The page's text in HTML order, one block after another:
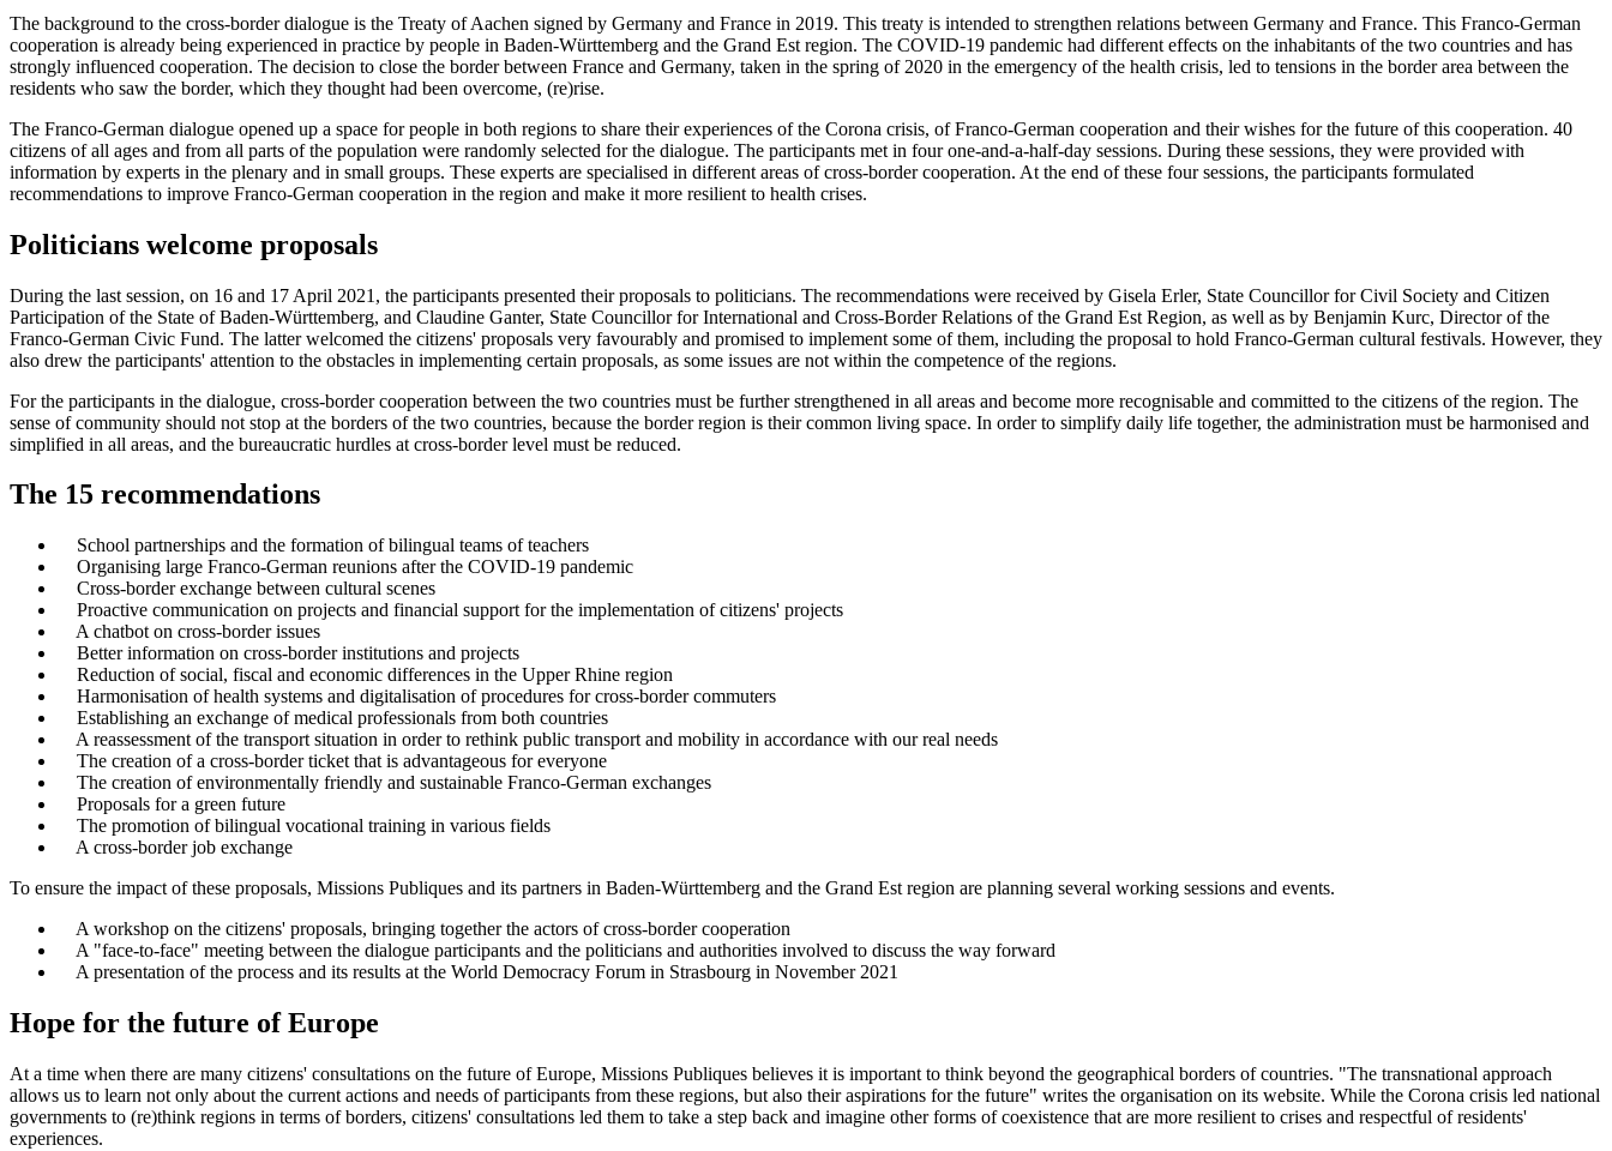
The background to the cross-border dialogue is the Treaty of Aachen signed by Germany and France in 2019. This treaty is intended to strengthen relations between Germany and France. This Franco-German
cooperation is already being experienced in practice by people in Baden-Württemberg and the Grand Est region. The COVID-19 pandemic had different effects on the inhabitants of the two countries and has
strongly influenced cooperation. The decision to close the border between France and Germany, taken in the spring of 2020 in the emergency of the health crisis, led to tensions in the border area between the
residents who saw the border, which they thought had been overcome, (re)rise.
The Franco-German dialogue opened up a space for people in both regions to share their experiences of the Corona crisis, of Franco-German cooperation and their wishes for the future of this cooperation. 40
citizens of all ages and from all parts of the population were randomly selected for the dialogue. The participants met in four one-and-a-half-day sessions. During these sessions, they were provided with
information by experts in the plenary and in small groups. These experts are specialised in different areas of cross-border cooperation. At the end of these four sessions, the participants formulated
recommendations to improve Franco-German cooperation in the region and make it more resilient to health crises.
Politicians welcome proposals
During the last session, on 16 and 17 April 2021, the participants presented their proposals to politicians. The recommendations were received by Gisela Erler, State Councillor for Civil Society and Citizen
Participation of the State of Baden-Württemberg, and Claudine Ganter, State Councillor for International and Cross-Border Relations of the Grand Est Region, as well as by Benjamin Kurc, Director of the
Franco-German Civic Fund. The latter welcomed the citizens' proposals very favourably and promised to implement some of them, including the proposal to hold Franco-German cultural festivals. However, they
also drew the participants' attention to the obstacles in implementing certain proposals, as some issues are not within the competence of the regions.
For the participants in the dialogue, cross-border cooperation between the two countries must be further strengthened in all areas and become more recognisable and committed to the citizens of the region. The
sense of community should not stop at the borders of the two countries, because the border region is their common living space. In order to simplify daily life together, the administration must be harmonised and
simplified in all areas, and the bureaucratic hurdles at cross-border level must be reduced.
The 15 recommendations
School partnerships and the formation of bilingual teams of teachers
Organising large Franco-German reunions after the COVID-19 pandemic
Cross-border exchange between cultural scenes
Proactive communication on projects and financial support for the implementation of citizens' projects
A chatbot on cross-border issues
Better information on cross-border institutions and projects
Reduction of social, fiscal and economic differences in the Upper Rhine region
Harmonisation of health systems and digitalisation of procedures for cross-border commuters
Establishing an exchange of medical professionals from both countries
A reassessment of the transport situation in order to rethink public transport and mobility in accordance with our real needs
The creation of a cross-border ticket that is advantageous for everyone
The creation of environmentally friendly and sustainable Franco-German exchanges
Proposals for a green future
The promotion of bilingual vocational training in various fields
A cross-border job exchange
To ensure the impact of these proposals, Missions Publiques and its partners in Baden-Württemberg and the Grand Est region are planning several working sessions and events.
A workshop on the citizens' proposals, bringing together the actors of cross-border cooperation
A "face-to-face" meeting between the dialogue participants and the politicians and authorities involved to discuss the way forward
A presentation of the process and its results at the World Democracy Forum in Strasbourg in November 2021
Hope for the future of Europe
At a time when there are many citizens' consultations on the future of Europe, Missions Publiques believes it is important to think beyond the geographical borders of countries. "The transnational approach
allows us to learn not only about the current actions and needs of participants from these regions, but also their aspirations for the future" writes the organisation on its website. While the Corona crisis led national
governments to (re)think regions in terms of borders, citizens' consultations led them to take a step back and imagine other forms of coexistence that are more resilient to crises and respectful of residents'
experiences.